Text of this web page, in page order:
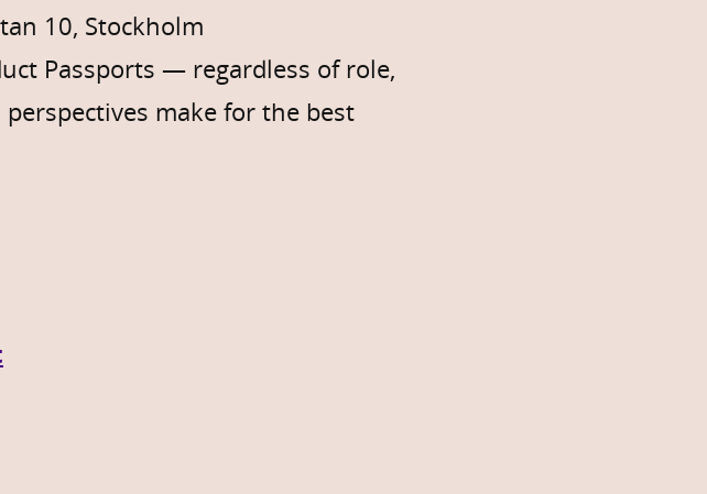
10, Stockholm
Passports — regardless of role,
make for the best